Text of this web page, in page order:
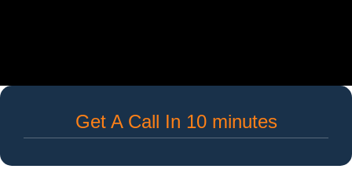
Get A Call In 10 minutes